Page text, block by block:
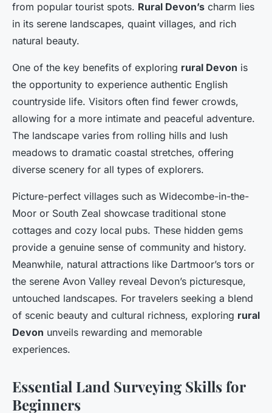
from popular tourist spots. Rural Devon’s charm lies
in its serene landscapes, quaint villages, and rich
natural beauty.
One of the key benefits of exploring rural Devon is
the opportunity to experience authentic English
countryside life. Visitors often find fewer crowds,
allowing for a more intimate and peaceful adventure.
The landscape varies from rolling hills and lush
meadows to dramatic coastal stretches, offering
diverse scenery for all types of explorers.
Picture-perfect villages such as Widecombe-in-the-
Moor or South Zeal showcase traditional stone
cottages and cozy local pubs. These hidden gems
provide a genuine sense of community and history.
Meanwhile, natural attractions like Dartmoor’s tors or
the serene Avon Valley reveal Devon’s picturesque,
untouched landscapes. For travelers seeking a blend
of scenic beauty and cultural richness, exploring rural
Devon unveils rewarding and memorable
experiences.
Essential Land Surveying Skills for
Beginners